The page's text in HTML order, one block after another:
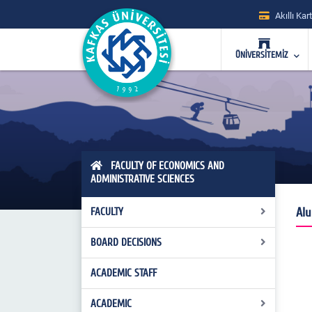
Akıllı Kart
ÜNİVERSİTEMİZ
FACULTY OF ECONOMICS AND
ADMINISTRATIVE SCIENCES
FACULTY
Management
Faculty Board of Directors
Faculty Board
BOARD DECISIONS
Faculty Executive Board Decisions
Faculty Board Decisions
ACADEMIC STAFF
ACADEMIC